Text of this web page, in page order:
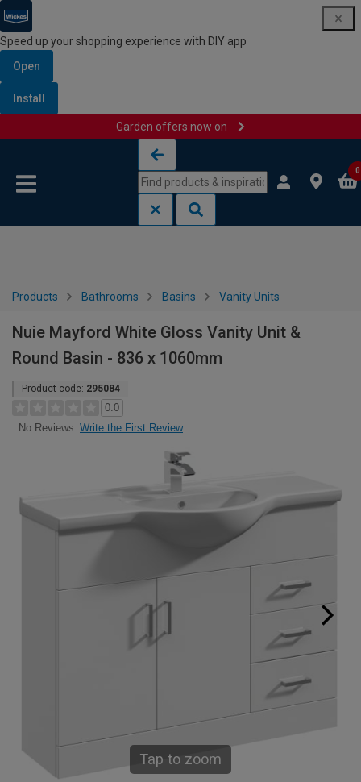
Speed up your shopping experience with DIY app
Open
Install
Garden offers now on
0
Products Bathrooms Basins Vanity Units
Nuie Mayford White Gloss Vanity Unit &
Round Basin - 836 x 1060mm
Product code: 295084
0.0
No Reviews Write the First Review
Tap to zoom